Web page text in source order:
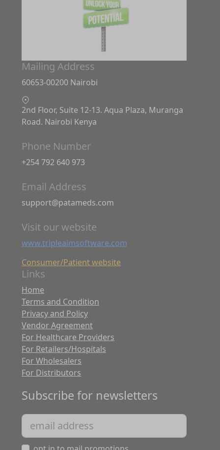
Mailing Address
60653-00200 Nairobi
2nd Floor, Suite 12-13. Aqua Plaza, Muranga
Road. Nairobi Kenya
Phone Number
+254 792 640 973
Email Address
support@patameds.com
Visit our website
www.tripleaimsoftware.com
Consumer/Patient website
Links
Home
Terms and Condition
Privacy and Policy
Vendor Agreement
For Healthcare Providers
For Retailers/Hospitals
For Wholesalers
For Distributors
Subscribe for newsletters